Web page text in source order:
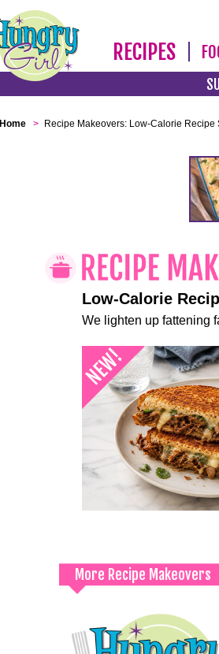
RECIPES
Home > Recipe Makeovers: Low-Calorie Recipe
Low-Calorie
We lighten up fattening
More Recipe Makeovers